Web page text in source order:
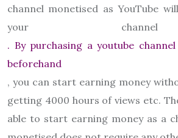
channel monetised as YouTube
your
. By purchasing a youtube
beforehand
, you can start earning money
getting 4000 hours of views etc.
able to start earning money as a